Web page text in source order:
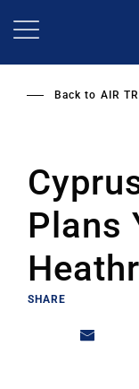
Back to AIR
Plans
SHARE